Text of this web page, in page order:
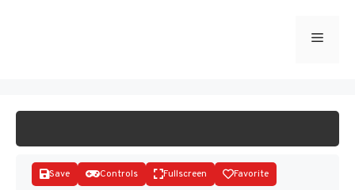
Menu
Save Controls Fullscreen Favorite